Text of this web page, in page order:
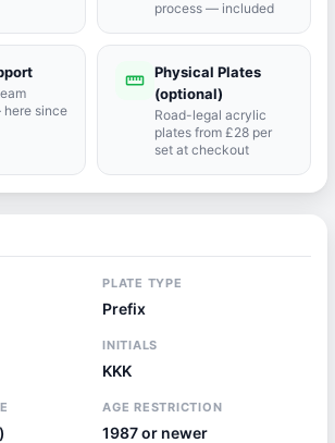
process — included
since
straighten Physical Plates
(optional)
Road-legal acrylic
plates from £28 per
set at checkout
PLATE TYPE
Prefix
INITIALS
KKK
AGE RESTRICTION
1987 or newer